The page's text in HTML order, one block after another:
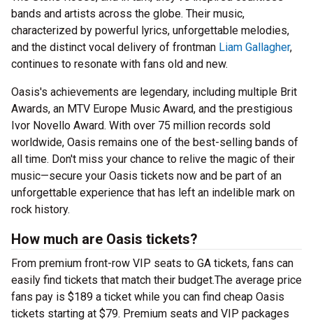
bands and artists across the globe. Their music,
characterized by powerful lyrics, unforgettable melodies,
and the distinct vocal delivery of frontman Liam Gallagher,
continues to resonate with fans old and new.
Oasis's achievements are legendary, including multiple Brit
Awards, an MTV Europe Music Award, and the prestigious
Ivor Novello Award. With over 75 million records sold
worldwide, Oasis remains one of the best-selling bands of
all time. Don't miss your chance to relive the magic of their
music—secure your Oasis tickets now and be part of an
unforgettable experience that has left an indelible mark on
rock history.
How much are Oasis tickets?
From premium front-row VIP seats to GA tickets, fans can
easily find tickets that match their budget.The average price
fans pay is $189 a ticket while you can find cheap Oasis
tickets starting at $79. Premium seats and VIP packages